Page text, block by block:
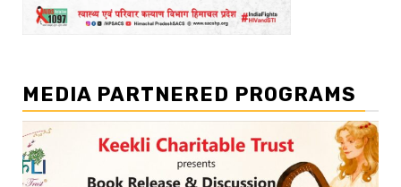
MEDIA PARTNERED PROGRAMS